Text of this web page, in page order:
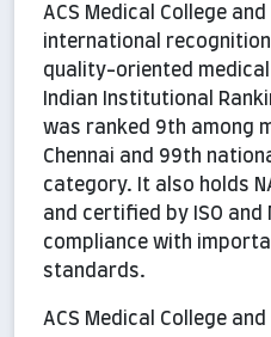
ACS Medical College
international
quality-oriented medical
Indian Institutional
was ranked 9th among
Chennai and 99th
category. It also holds
and certified by ISO and
compliance with
standards.
ACS Medical College